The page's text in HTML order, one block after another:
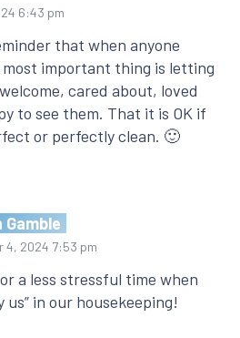
6:43 pm
that when anyone
important thing is letting
cared about, loved
to see them. That it is OK if
or perfectly clean. 🙂
Gamble
4, 2024 7:53 pm
a less stressful time when
us” in our housekeeping!